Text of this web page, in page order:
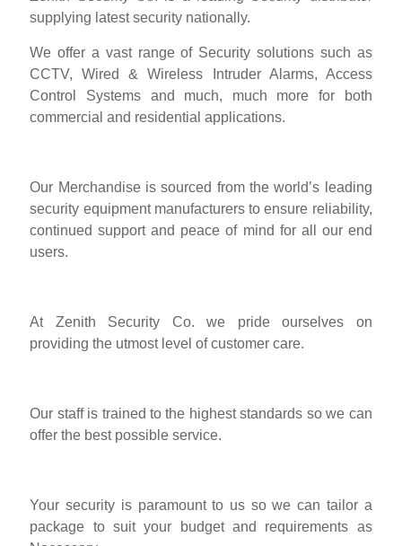
supplying latest security nationally.
We offer a vast range of Security solutions such as
CCTV, Wired & Wireless Intruder Alarms, Access
Control Systems and much, much more for both
commercial and residential applications.
Our Merchandise is sourced from the world’s leading
security equipment manufacturers to ensure reliability,
continued support and peace of mind for all our end
users.
At Zenith Security Co. we pride ourselves on
providing the utmost level of customer care.
Our staff is trained to the highest standards so we can
offer the best possible service.
Your security is paramount to us so we can tailor a
package to suit your budget and requirements as